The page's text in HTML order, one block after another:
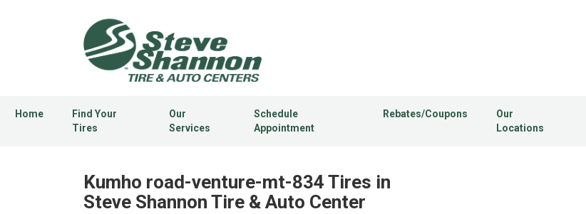
Home
Find Your
Tires
Our
Services
Schedule
Appointment
Rebates/Coupons
Our
Locations
Kumho road-venture-mt-834 Tires in
Steve Shannon Tire & Auto Center